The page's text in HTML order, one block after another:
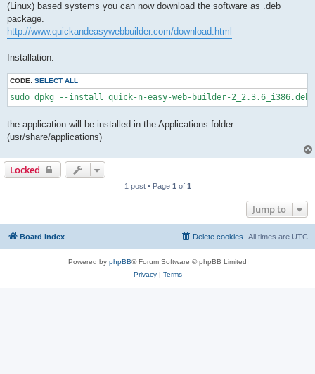
(Linux) based systems you can now download the software as .deb
package.
http://www.quickandeasywebbuilder.com/download.html
Installation:
CODE: SELECT ALL
sudo dpkg --install quick-n-easy-web-builder-2_2.3.6_i386.deb
the application will be installed in the Applications folder
(usr/share/applications)
Locked
1 post • Page 1 of 1
Jump to
Board index All times are UTC
Delete cookies
Powered by phpBB® Forum Software © phpBB Limited
Privacy| Terms